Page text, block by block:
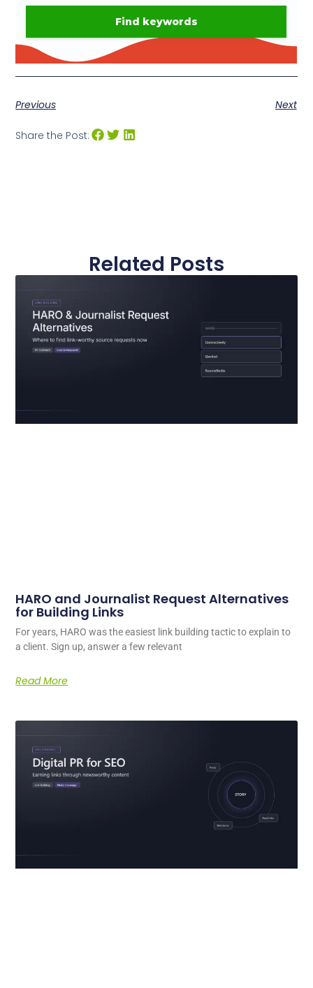
Previous Next
Share the Post:
Related Posts
HARO and Journalist Request Alternatives
for Building Links
For years, HARO was the easiest link building tactic to explain to
a client. Sign up, answer a few relevant
Read More